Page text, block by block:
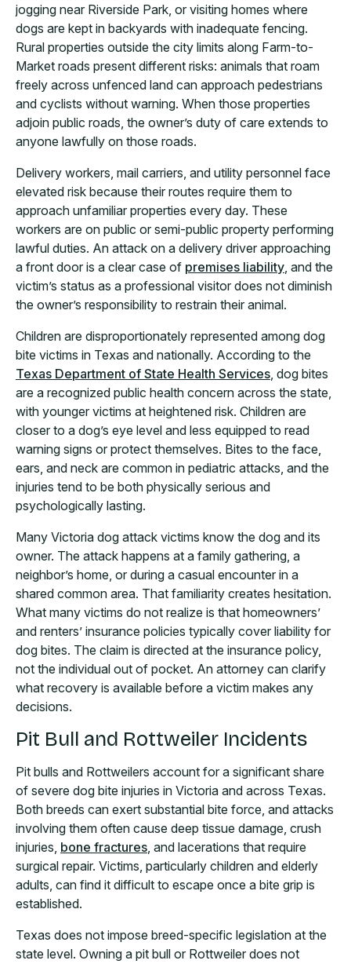
jogging near Riverside Park, or visiting homes where
dogs are kept in backyards with inadequate fencing.
Rural properties outside the city limits along Farm-to-
Market roads present different risks: animals that roam
freely across unfenced land can approach pedestrians
and cyclists without warning. When those properties
adjoin public roads, the owner’s duty of care extends to
anyone lawfully on those roads.
Delivery workers, mail carriers, and utility personnel face
elevated risk because their routes require them to
approach unfamiliar properties every day. These
workers are on public or semi-public property performing
lawful duties. An attack on a delivery driver approaching
a front door is a clear case of premises liability, and the
victim’s status as a professional visitor does not diminish
the owner’s responsibility to restrain their animal.
Children are disproportionately represented among dog
bite victims in Texas and nationally. According to the
Texas Department of State Health Services, dog bites
are a recognized public health concern across the state,
with younger victims at heightened risk. Children are
closer to a dog’s eye level and less equipped to read
warning signs or protect themselves. Bites to the face,
ears, and neck are common in pediatric attacks, and the
injuries tend to be both physically serious and
psychologically lasting.
Many Victoria dog attack victims know the dog and its
owner. The attack happens at a family gathering, a
neighbor’s home, or during a casual encounter in a
shared common area. That familiarity creates hesitation.
What many victims do not realize is that homeowners’
and renters’ insurance policies typically cover liability for
dog bites. The claim is directed at the insurance policy,
not the individual out of pocket. An attorney can clarify
what recovery is available before a victim makes any
decisions.
Pit Bull and Rottweiler Incidents
Pit bulls and Rottweilers account for a significant share
of severe dog bite injuries in Victoria and across Texas.
Both breeds can exert substantial bite force, and attacks
involving them often cause deep tissue damage, crush
injuries, bone fractures, and lacerations that require
surgical repair. Victims, particularly children and elderly
adults, can find it difficult to escape once a bite grip is
established.
Texas does not impose breed-specific legislation at the
state level. Owning a pit bull or Rottweiler does not